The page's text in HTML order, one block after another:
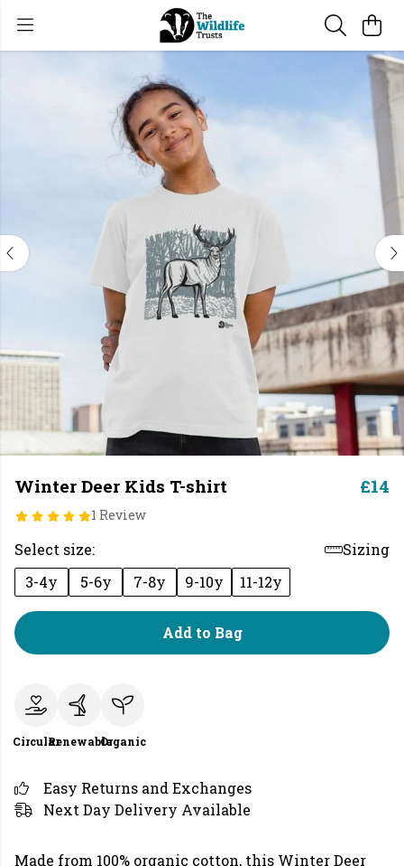
Winter Deer Kids T-shirt
1 Review
£14
Select size:
Sizing
3-4y
5-6y 7-8y 9-10y 11-12y
Add to Bag
CircularRenewableOrganic
Easy Returns and Exchanges
Next Day Delivery Available
Made from 100% organic cotton, this Winter Deer